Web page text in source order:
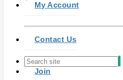
My Account
Contact Us
Join